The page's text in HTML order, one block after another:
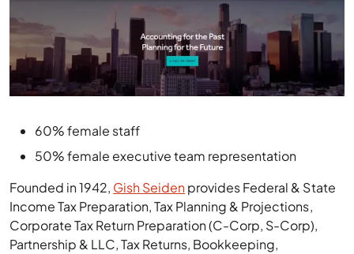
60% female staff
50% female executive team representation
Founded in 1942, Gish Seidenprovides Federal & State
Income Tax Preparation, Tax Planning & Projections,
Corporate Tax Return Preparation (C-Corp, S-Corp),
Partnership & LLC, Tax Returns, Bookkeeping,